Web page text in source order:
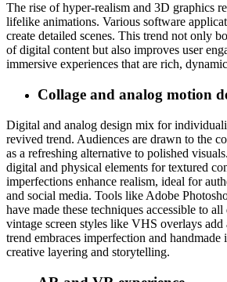
The rise of hyper-realism and 3D graphics
lifelike animations. Various software
create detailed scenes. This trend not only
of digital content but also improves user
immersive experiences that are rich,
Collage and analog motion
Digital and analog design mix for
revived trend. Audiences are drawn to the
as a refreshing alternative to polished
digital and physical elements for textured
imperfections enhance realism, ideal for
and social media. Tools like Adobe
have made these techniques accessible to
vintage screen styles like VHS overlays
trend embraces imperfection and handmade
creative layering and storytelling.